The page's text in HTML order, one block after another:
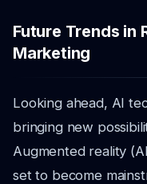
Future Trends in
Marketing
Looking ahead, AI
bringing new
Augmented reality
set to become